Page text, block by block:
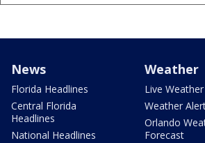
News
Florida Headlines
Central Florida
Headlines
National Headlines
Weather
Live
Weather
Orlando
Forecast